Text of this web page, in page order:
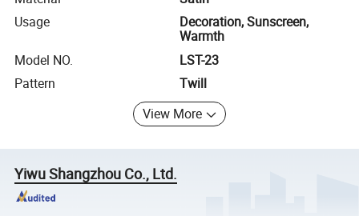
Usage
Decoration, Sunscreen,
Warmth
Model NO.
LST-23
Pattern
Twill
View More
Yiwu Shangzhou Co., Ltd.